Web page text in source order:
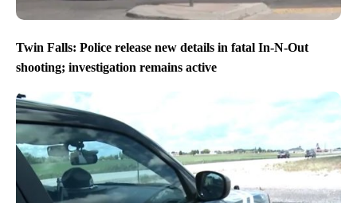
Twin Falls: Police release new details in fatal In-N-Out
shooting; investigation remains active